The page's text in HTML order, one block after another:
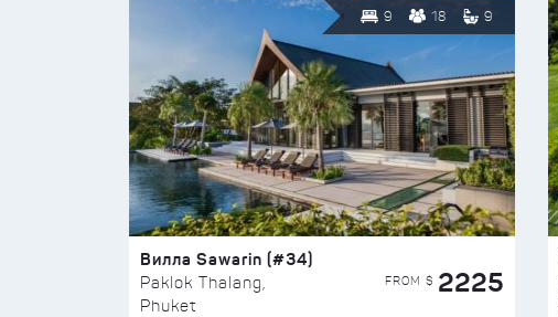
9 18 9
Вилла Sawarin (#34)
Paklok Thalang,
Phuket
FROM $ 2225